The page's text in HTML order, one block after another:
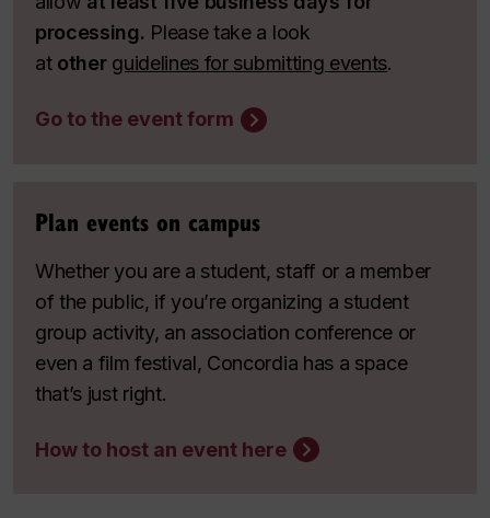
processing. Please take a look
at other guidelines for submitting events.
Go to the event form
Plan events on campus
Whether you are a student, staff or a member
of the public, if you’re organizing a student
group activity, an association conference or
even a film festival, Concordia has a space
that’s just right.
How to host an event here